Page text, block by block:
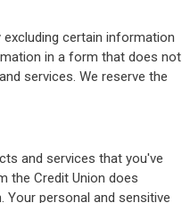
certain information
in a form that does not
services. We reserve the
and services that you've
the Credit Union does
personal and sensitive